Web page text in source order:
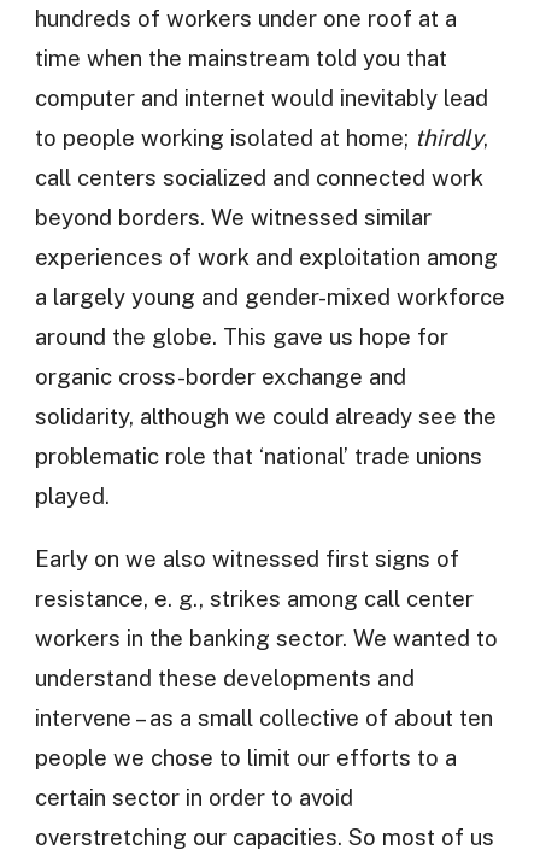
hundreds of workers under one roof at a
time when the mainstream told you that
computer and internet would inevitably lead
to people working isolated at home; thirdly,
call centers socialized and connected work
beyond borders. We witnessed similar
experiences of work and exploitation among
a largely young and gender-mixed workforce
around the globe. This gave us hope for
organic cross-border exchange and
solidarity, although we could already see the
problematic role that ‘national’ trade unions
played.
Early on we also witnessed first signs of
resistance, e. g., strikes among call center
workers in the banking sector. We wanted to
understand these developments and
intervene – as a small collective of about ten
people we chose to limit our efforts to a
certain sector in order to avoid
overstretching our capacities. So most of us